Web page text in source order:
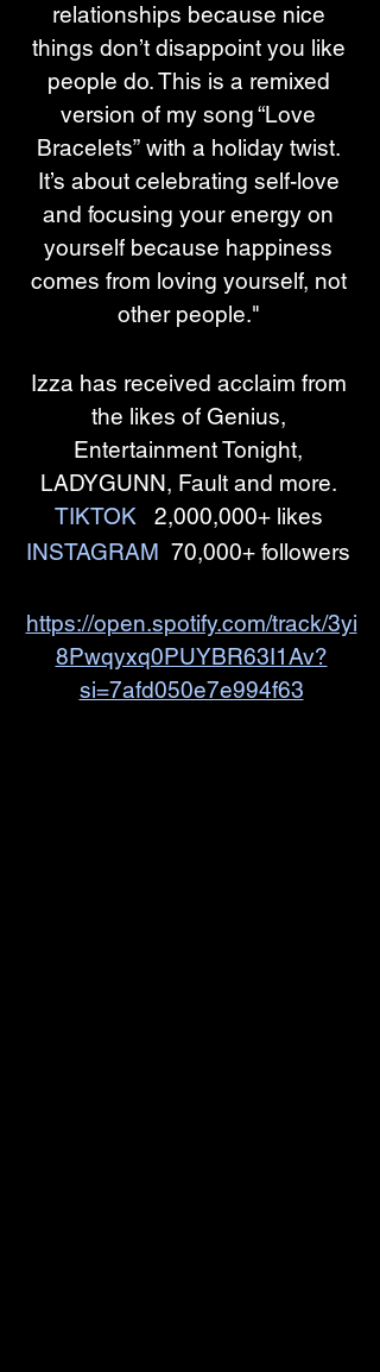
relationships because nice
things don’t disappoint you like
people do. This is a remixed
version of my song “Love
Bracelets” with a holiday twist.
It’s about celebrating self-love
and focusing your energy on
yourself because happiness
comes from loving yourself, not
other people."
Izza has received acclaim from
the likes of Genius,
Entertainment Tonight,
LADYGUNN, Fault and more.
TIKTOK
2,000,000+ likes
INSTAGRAM 70,000+ followers
https://open.spotify.com/track/3yi
8Pwqyxq0PUYBR63I1Av?
si=7afd050e7e994f63